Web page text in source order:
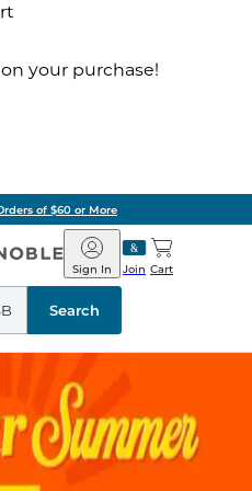
your purchase!
of $60 or More
Barnes
&
Noble
Join
Sign In Cart
Search